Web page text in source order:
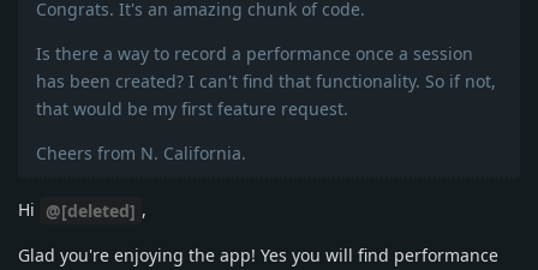
Congrats. It's an amazing chunk of code.
Is there a way to record a performance once a session
has been created? I can't find that functionality. So if not,
that would be my first feature request.
Cheers from N. California.
Hi @[deleted] ,
Glad you're enjoying the app! Yes you will find performance